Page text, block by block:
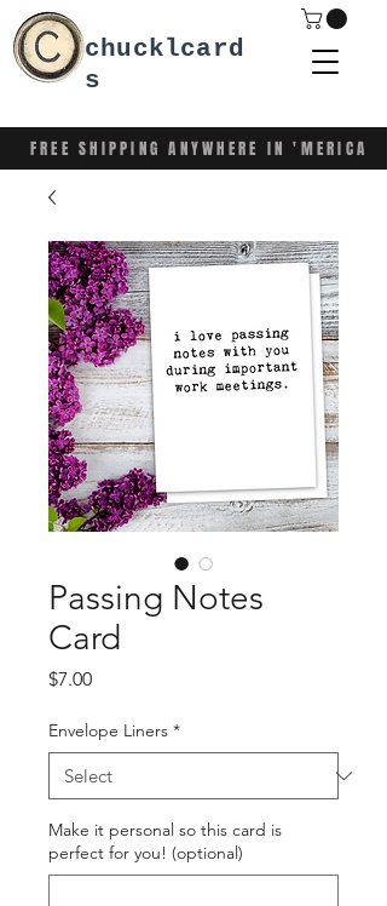
FREE SHIPPING ANYWHERE IN 'MERICA
chucklcard
s
Passing Notes
Card
$7.00Price
Envelope Liners *
Make it personal so this card is
perfect for you! (optional)